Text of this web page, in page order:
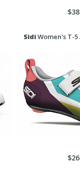
SidiWomen's T-